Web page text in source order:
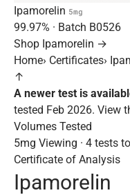
Ipamorelin 5mg
99.97% · Batch B0526
Shop Ipamorelin →
Home› Certificates›
↑
A newer test is
tested Feb 2026. View
Volumes Tested
5mg Viewing · 4 tests
Certificate of Analysis
Ipamorelin